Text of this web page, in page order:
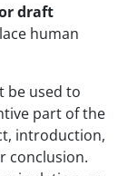
draft
human
be used to
part of the
introduction,
conclusion.